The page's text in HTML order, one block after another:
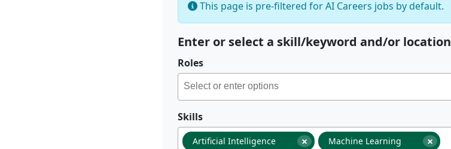
This page is pre-filtered for AI Careers jobs by default.
Enter or select a skill/keyword and/or location
Roles
Skills
×
Artificial Intelligence ×
Machine Learning